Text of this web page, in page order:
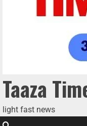
Taaza
light fast news